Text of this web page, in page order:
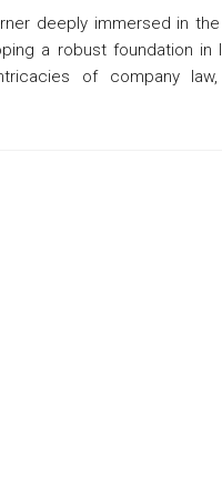
deeply immersed in
a robust foundation
of company